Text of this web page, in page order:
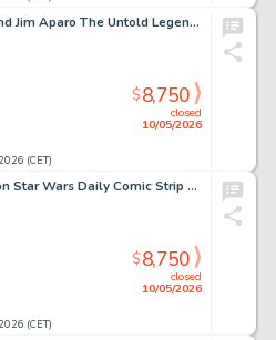
John Byrne and Jim Aparo The Untold Legend of the Batman #1 Story Page 14 Original Art (DC, 1980).
(CET)
closed
10/05/2026
$8,750
Al Williamson Star Wars Daily Comic Strip Original Art dated 3-10-81 (LA Times Syndicate, 1981).
(CET)
closed
10/05/2026
$8,750